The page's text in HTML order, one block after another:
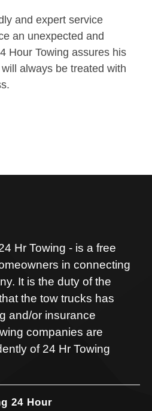
and expert service
an unexpected and
Hour Towing assures his
always be treated with
Hr Towing - is a free
in connecting
It is the duty of the
the tow trucks has
and/or insurance
companies are
of 24 Hr Towing
24 Hour